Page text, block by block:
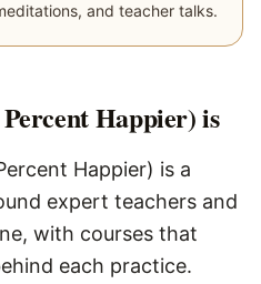
and teacher talks.
Happier)is
Happier) is a
expert teachers and
with courses that
each practice.